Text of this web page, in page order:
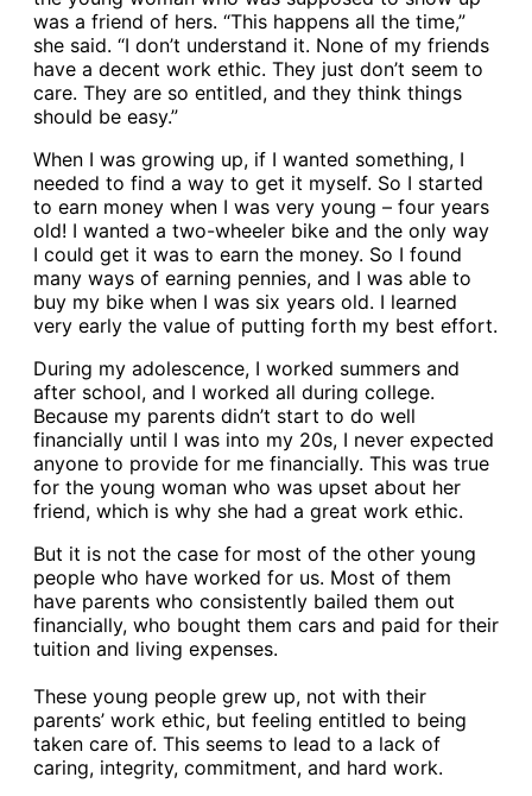
was a friend of hers. “This happens all the time,”
she said. “I don’t understand it. None of my friends
have a decent work ethic. They just don’t seem to
care. They are so entitled, and they think things
should be easy.”
When I was growing up, if I wanted something, I
needed to find a way to get it myself. So I started
to earn money when I was very young – four years
old! I wanted a two-wheeler bike and the only way
I could get it was to earn the money. So I found
many ways of earning pennies, and I was able to
buy my bike when I was six years old. I learned
very early the value of putting forth my best effort.
During my adolescence, I worked summers and
after school, and I worked all during college.
Because my parents didn’t start to do well
financially until I was into my 20s, I never expected
anyone to provide for me financially. This was true
for the young woman who was upset about her
friend, which is why she had a great work ethic.
But it is not the case for most of the other young
people who have worked for us. Most of them
have parents who consistently bailed them out
financially, who bought them cars and paid for their
tuition and living expenses.
These young people grew up, not with their
parents’ work ethic, but feeling entitled to being
taken care of. This seems to lead to a lack of
caring, integrity, commitment, and hard work.